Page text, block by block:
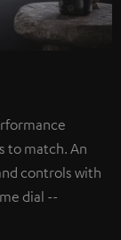
to match. An
controls with
dial --